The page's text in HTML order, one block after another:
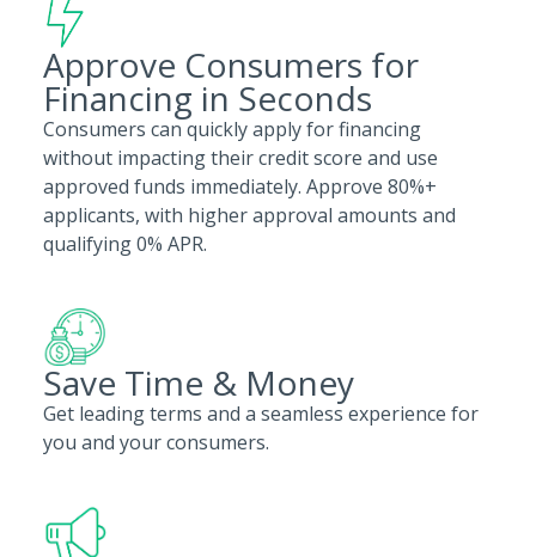
Approve Consumers for
Financing in Seconds
Consumers can quickly apply for financing
without impacting their credit score and use
approved funds immediately. Approve 80%+
applicants, with higher approval amounts and
qualifying 0% APR.
Save Time & Money
Get leading terms and a seamless experience for
you and your consumers.